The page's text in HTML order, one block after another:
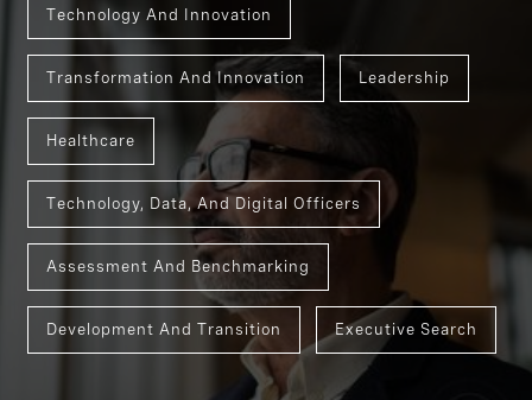
Technology And Innovation
Transformation And Innovation Leadership
Healthcare
Technology, Data, And Digital Officers
Assessment And Benchmarking
Development And Transition Executive Search